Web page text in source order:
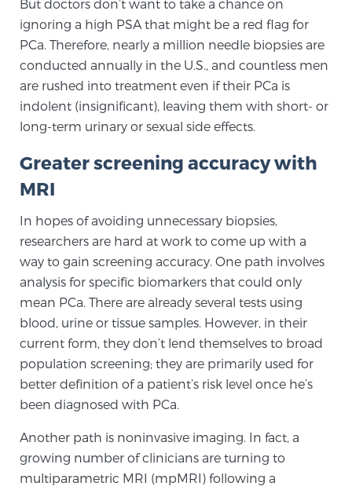
PATIENT RESOURCES
Patient Resources
At Sperling Prostate Center, we strive to make every
patient feel comfortable, educated, and in control.
Here you’ll find a variety of ways to make your visit
Learn more
MRI Second Opinion Upload
Articles & Research on Prostate Cancer and
Men’s Health
Prostate Cancer Questions to Ask Your Doctor
Free Ebook: How to Manage Prostate Cancer
Anxiety
But doctors don’t want to take a chance on
ignoring a high PSA that might be a red flag for
PCa. Therefore, nearly a million needle biopsies are
conducted annually in the U.S., and countless men
are rushed into treatment even if their PCa is
indolent (insignificant), leaving them with short- or
long-term urinary or sexual side effects.
Greater screening accuracy with
MRI
In hopes of avoiding unnecessary biopsies,
researchers are hard at work to come up with a
way to gain screening accuracy. One path involves
analysis for specific biomarkers that could only
mean PCa. There are already several tests using
blood, urine or tissue samples. However, in their
current form, they don’t lend themselves to broad
population screening; they are primarily used for
better definition of a patient’s risk level once he’s
been diagnosed with PCa.
Another path is noninvasive imaging. In fact, a
growing number of clinicians are turning to
multiparametric MRI (mpMRI) following a